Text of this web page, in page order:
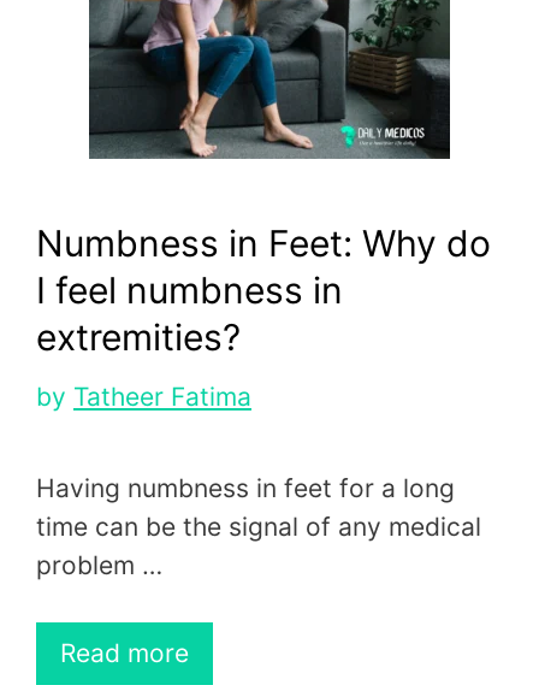
Numbness in Feet: Why do
I feel numbness in
extremities?
by Tatheer Fatima
Having numbness in feet for a long
time can be the signal of any medical
problem …
Read more